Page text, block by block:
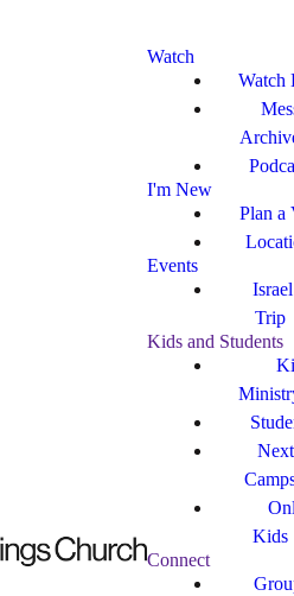
Watch
Watch
I'm New
Plan a
Events
Trip
Kids and Students
Kids
Connect